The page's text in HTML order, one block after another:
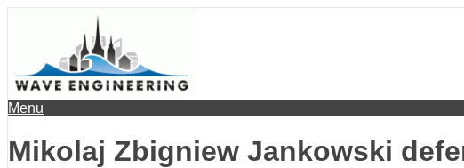
Menu
Mikolaj Zbigniew Jankowski